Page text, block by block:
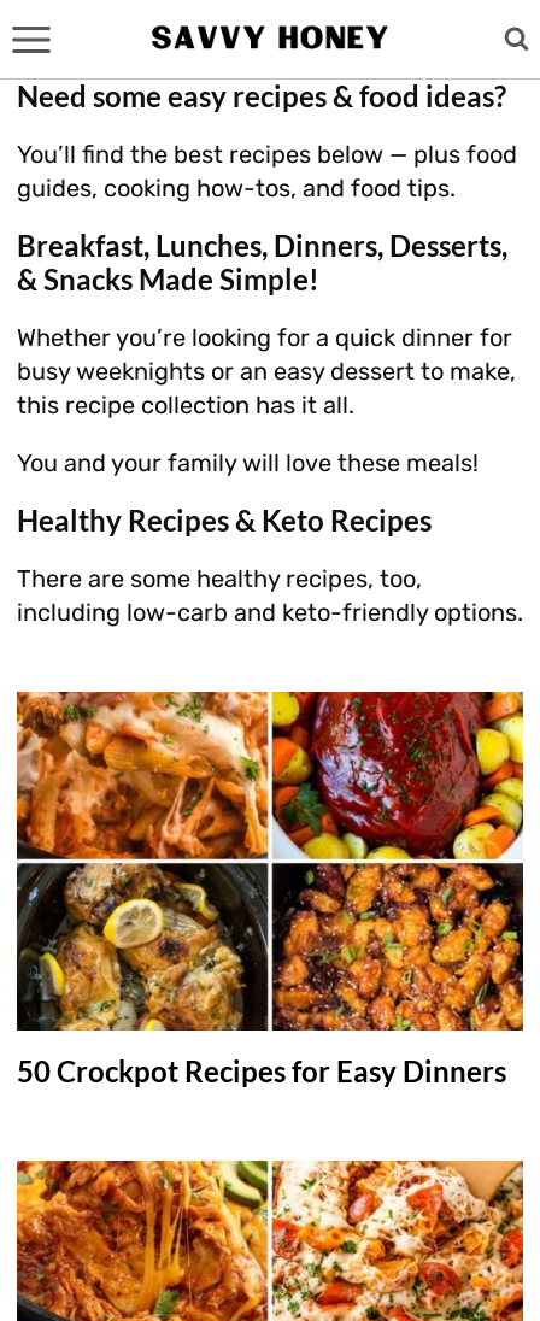
to
content
Need some easy recipes & food ideas?
You’ll find the best recipes below — plus food
guides, cooking how-tos, and food tips.
Breakfast, Lunches, Dinners, Desserts,
& Snacks Made Simple!
Whether you’re looking for a quick dinner for
busy weeknights or an easy dessert to make,
this recipe collection has it all.
You and your family will love these meals!
Healthy Recipes & Keto Recipes
There are some healthy recipes, too,
including low-carb and keto-friendly options.
50 Crockpot Recipes for Easy Dinners